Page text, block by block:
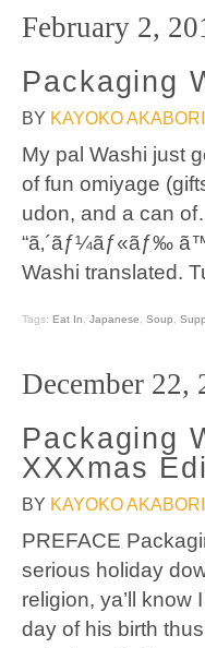
February 2,
Packaging
BY KAYOKO AKABORI
My pal Washi just
of fun omiyage
udon, and a can
“ã‚´ãƒ¼ãƒ«ãƒ‰
Washi translated.
Tags: Eat In Japanese Soup
December 22,
Packaging
XXXmas
BY KAYOKO AKABORI
PREFACE
serious holiday
religion, ya’ll
day of his birth